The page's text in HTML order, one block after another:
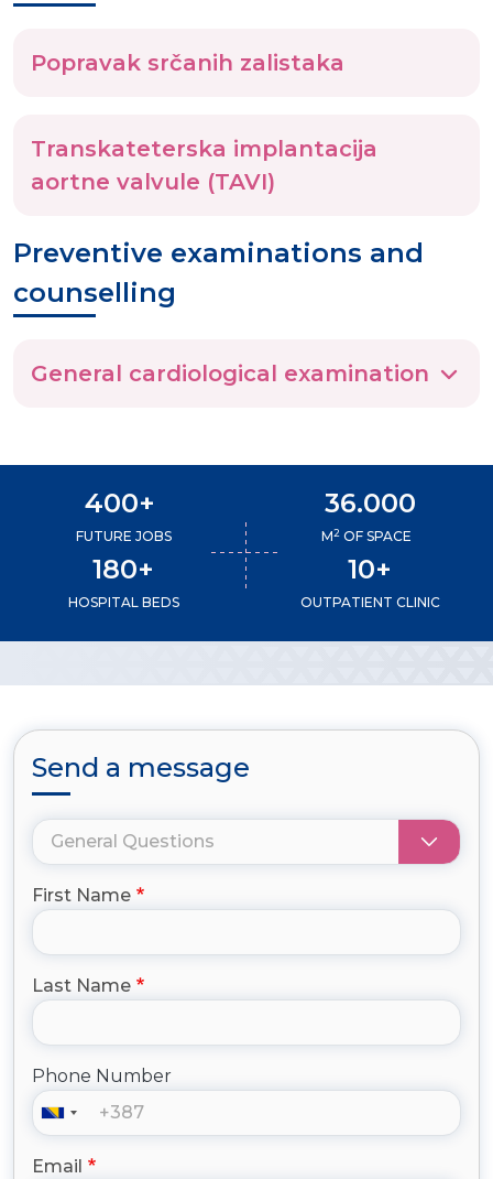
Popravak srčanih zalistaka
Transkateterska implantacija
aortne valvule (TAVI)
Preventive examinations and
counselling
General cardiological examination
400+
FUTURE JOBS
36.000
M2 OF SPACE
180+
HOSPITAL BEDS
10+
OUTPATIENT CLINIC
Send a message
First Name
Last Name
Phone Number
Email